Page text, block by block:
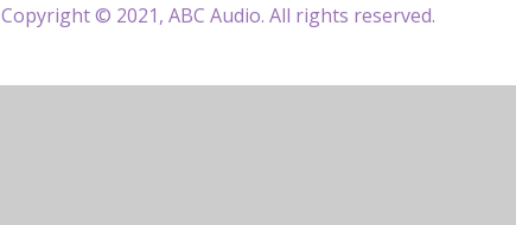
Copyright © 2021, ABC Audio. All rights reserved.